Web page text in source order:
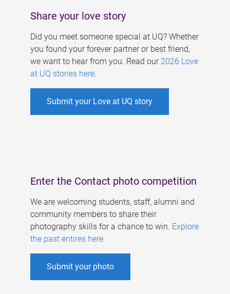
Share your love story
Did you meet someone special at UQ? Whether
you found your forever partner or best friend,
we want to hear from you. Read our 2026 Love
at UQ stories here.
Submit your Love at UQ story
Enter the Contact photo competition
We are welcoming students, staff, alumni and
community members to share their
photography skills for a chance to win. Explore
the past entires here.
Submit your photo